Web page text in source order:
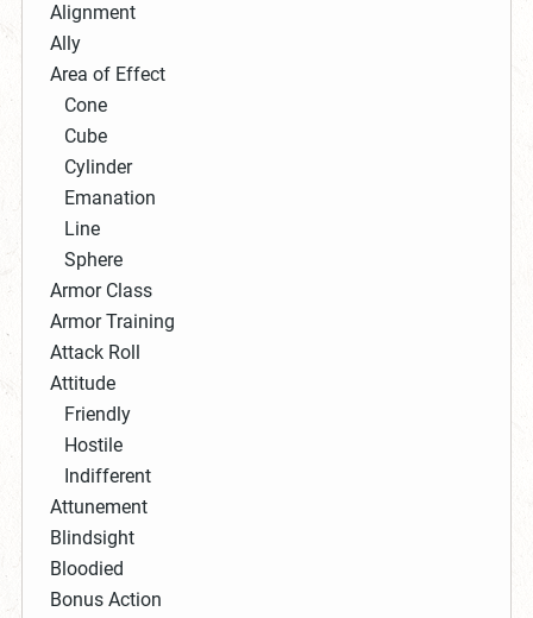
Alignment
Ally
Area of Effect
Cone
Cube
Cylinder
Emanation
Line
Sphere
Armor Class
Armor Training
Attack Roll
Attitude
Friendly
Hostile
Indifferent
Attunement
Blindsight
Bloodied
Bonus Action